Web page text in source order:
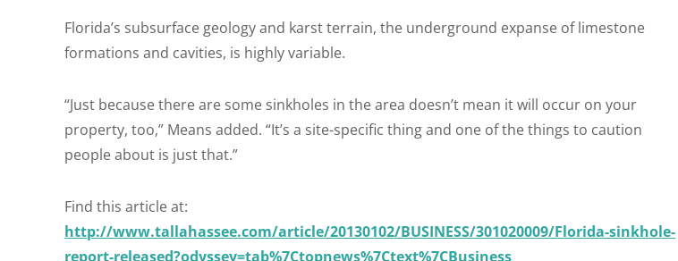
Florida’s subsurface geology and karst terrain, the underground expanse of limestone
formations and cavities, is highly variable.
“Just because there are some sinkholes in the area doesn’t mean it will occur on your
property, too,” Means added. “It’s a site-specific thing and one of the things to caution
people about is just that.”
Find this article at:
http://www.tallahassee.com/article/20130102/BUSINESS/301020009/Florida-sinkhole-
report-released?odyssey=tab%7Ctopnews%7Ctext%7CBusiness